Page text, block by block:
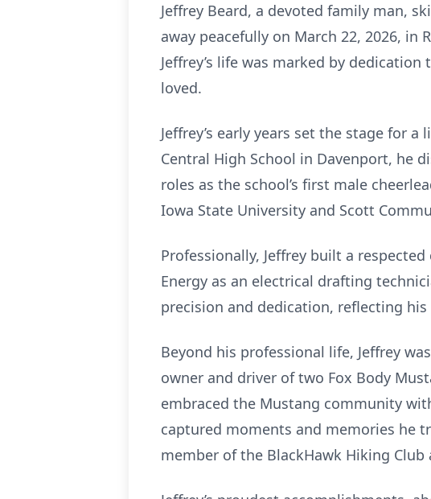
Jeffrey Beard, a devoted family man,
away peacefully on March 22, 2026, in
Jeffrey’s life was marked by
loved.
Jeffrey’s early years set the stage for
Central High School in Davenport, he
roles as the school’s first male
Iowa State University and Scott
Professionally, Jeffrey built a
Energy as an electrical drafting
precision and dedication, reflecting
Beyond his professional life, Jeffrey
owner and driver of two Fox Body
embraced the Mustang community
captured moments and memories he
member of the BlackHawk Hiking